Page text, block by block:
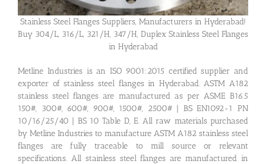
Stainless Steel Flanges Suppliers, Manufacturers in Hyderabad!
Buy 304/L, 316/L, 321/H, 347/H, Duplex Stainless Steel Flanges
in Hyderabad
Metline Industries is an ISO 9001:2015 certified supplier and
exporter of stainless steel flanges in Hyderabad. ASTM A182
stainless steel flanges are manufactured as per ASME B16.5
150#, 300#, 600#, 900#, 1500#, 2500# | BS EN1092-1 PN
10/16/25/40 | BS 10 Table D, E. All raw materials purchased
by Metline Industries to manufacture ASTM A182 stainless steel
flanges are fully traceable to mill source or relevant
specifications. All stainless steel flanges are manufactured in